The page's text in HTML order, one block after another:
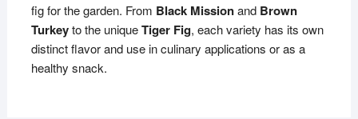
fig for the garden. From Black Missionand Brown
Turkeyto the uniqueTiger Fig, each variety has its own
distinct flavor and use in culinary applications or as a
healthy snack.